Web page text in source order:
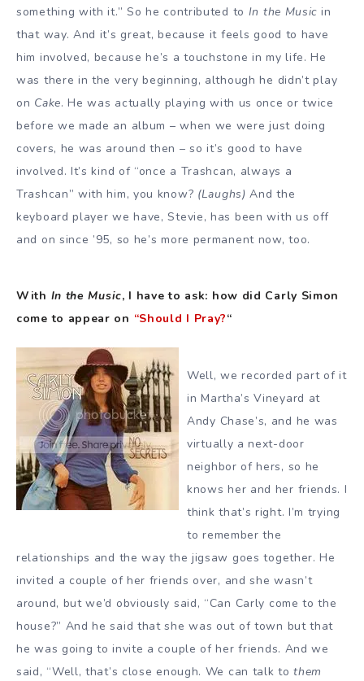
something with it.” So he contributed to In the Music in
that way. And it’s great, because it feels good to have
him involved, because he’s a touchstone in my life. He
was there in the very beginning, although he didn’t play
on Cake. He was actually playing with us once or twice
before we made an album – when we were just doing
covers, he was around then – so it’s good to have
involved. It’s kind of “once a Trashcan, always a
Trashcan” with him, you know? (Laughs) And the
keyboard player we have, Stevie, has been with us off
and on since ’95, so he’s more permanent now, too.
With In the Music, I have to ask: how did Carly Simon
come to appear on “Should I Pray?“
Well, we recorded part of it
in Martha’s Vineyard at
Andy Chase’s, and he was
virtually a next-door
neighbor of hers, so he
knows her and her friends. I
think that’s right. I’m trying
to remember the
relationships and the way the jigsaw goes together. He
invited a couple of her friends over, and she wasn’t
around, but we’d obviously said, “Can Carly come to the
house?” And he said that she was out of town but that
he was going to invite a couple of her friends. And we
said, “Well, that’s close enough. We can talk tothem